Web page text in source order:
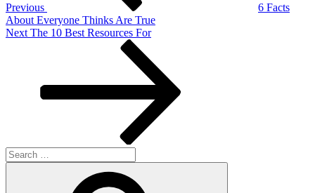
Previous
6 Facts
About Everyone Thinks Are True
Next
Next The 10 Best Resources For
Search
for: